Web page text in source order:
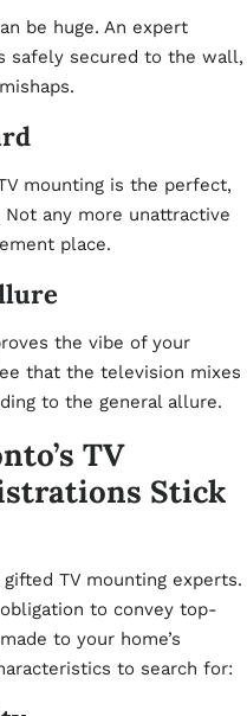
be huge. An expert
safely secured to the wall,
mounting is the perfect,
any more unattractive
place.
the vibe of your
that the television mixes
to the general allure.
TV
Stick
TV mounting experts.
to convey top-
to your home’s
to search for: